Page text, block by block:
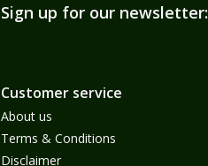
Sign up for our newsletter:
Customer service
About us
Terms & Conditions
Disclaimer